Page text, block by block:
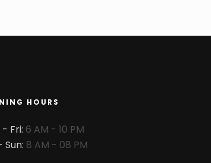
HOURS
Fri: 6 AM - 10 PM
Sun: 8 AM - 08 PM